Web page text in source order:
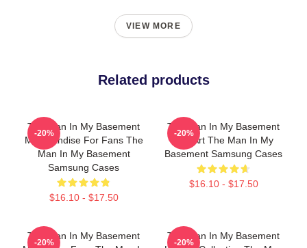
VIEW MORE
Related products
The Man In My Basement
Merchandise For Fans The
Man In My Basement
Samsung Cases
$16.10 - $17.50
-20%
The Man In My Basement
Fan Art The Man In My
Basement Samsung Cases
$16.10 - $17.50
-20%
The Man In My Basement
-20%
The Man In My Basement
-20%